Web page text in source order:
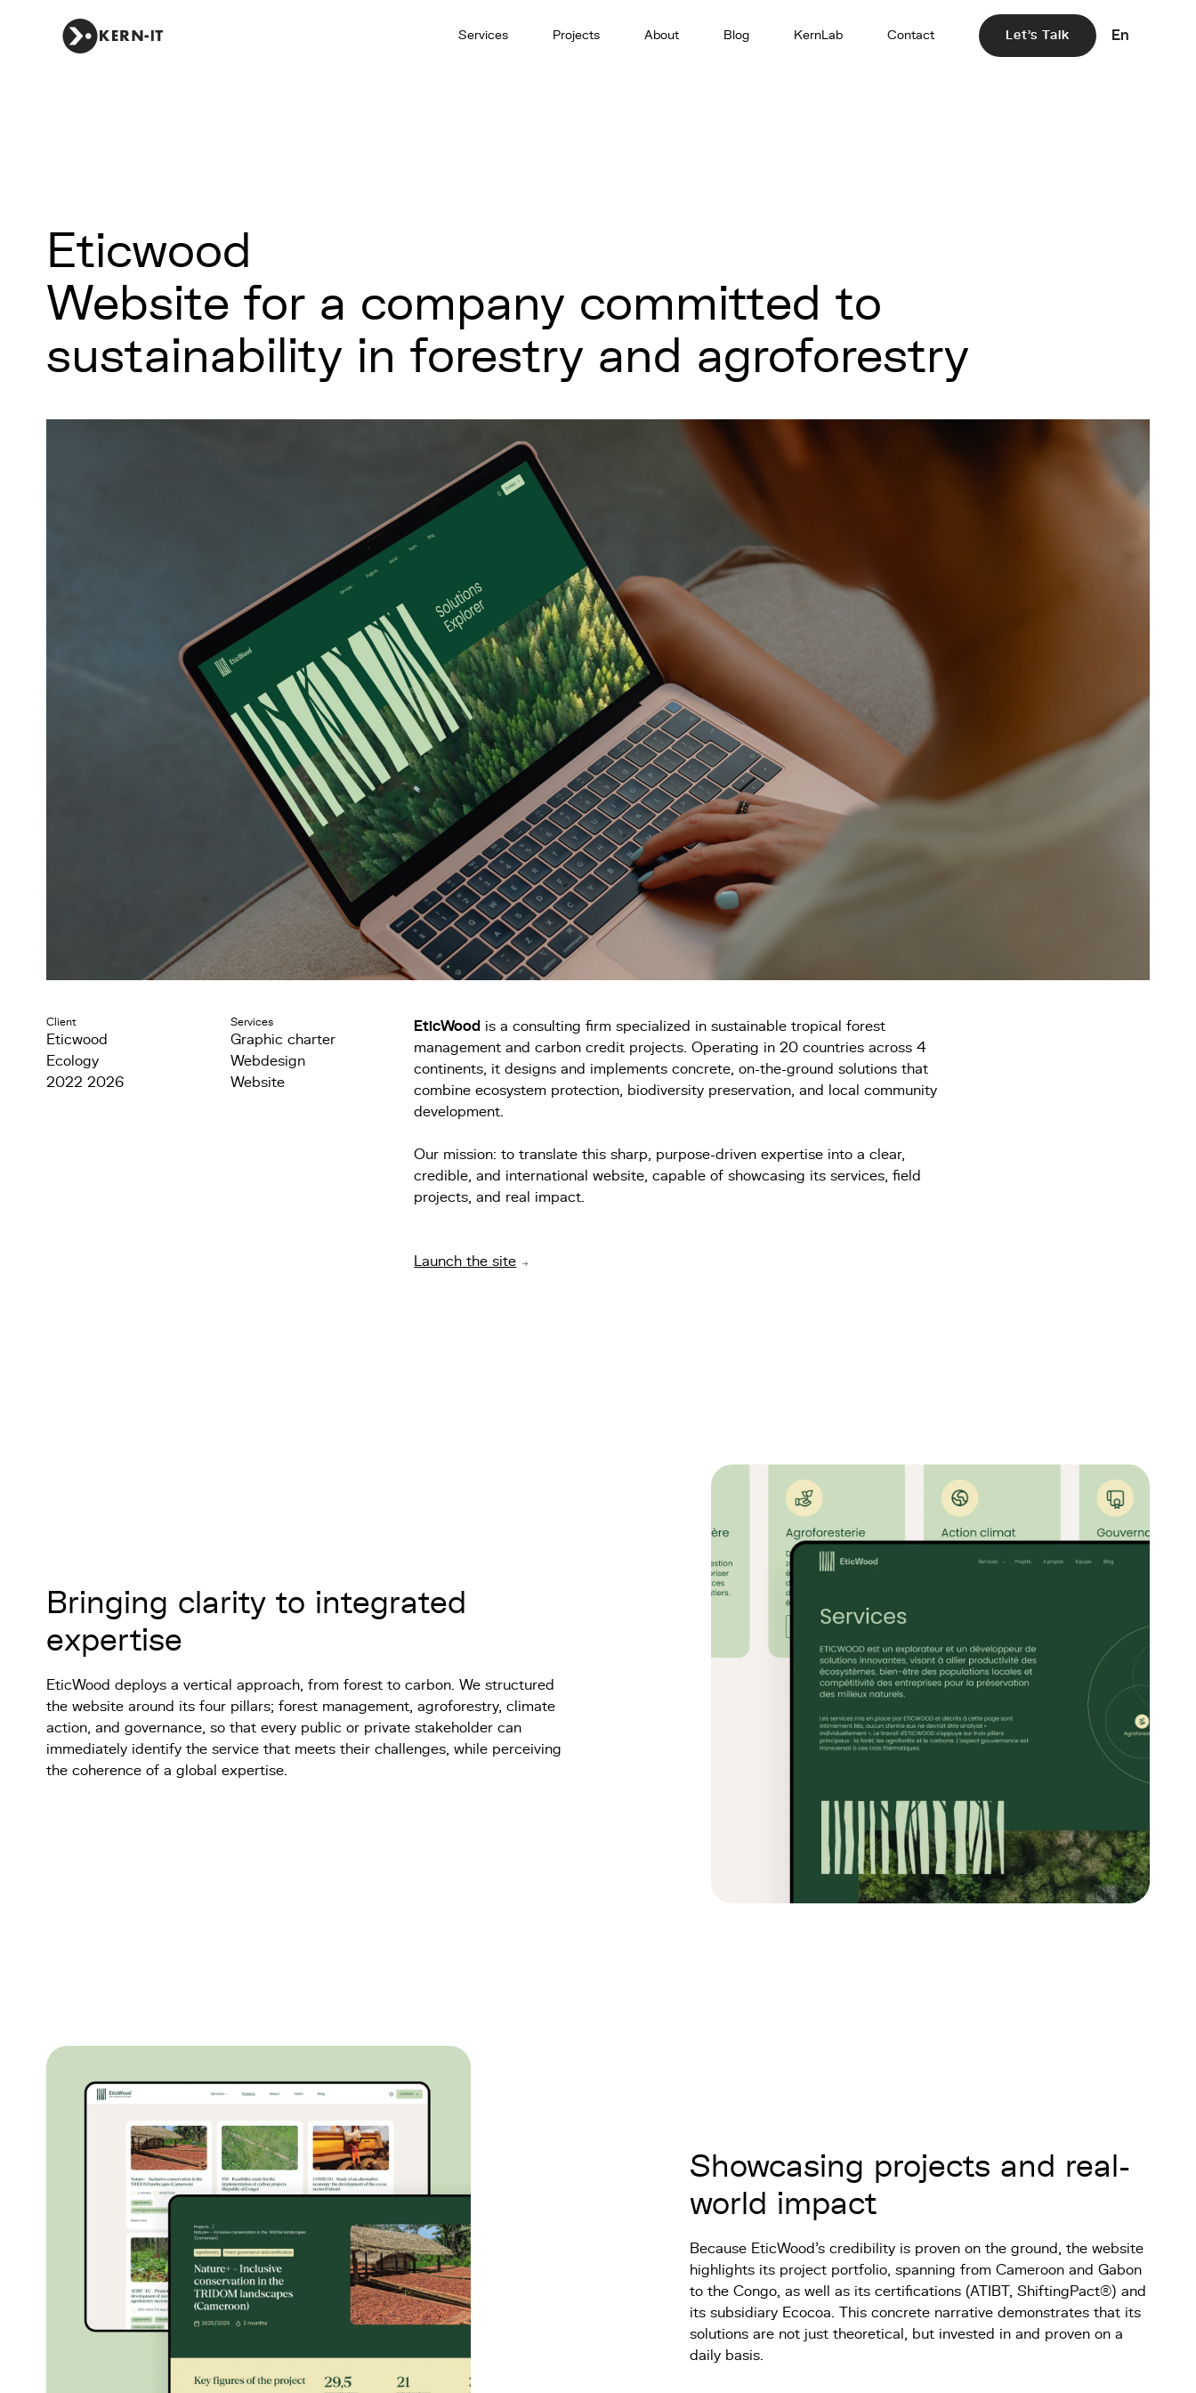
Services Projects About Blog KernLab Contact Let's Talk En
Eticwood
Website for a company committed to
sustainability in forestry and agroforestry
Client
Eticwood
Ecology
2022 2026
Services
Graphic charter
Webdesign
Website
EticWood is a consulting firm specialized in sustainable tropical forest
management and carbon credit projects. Operating in 20 countries across 4
continents, it designs and implements concrete, on-the-ground solutions that
combine ecosystem protection, biodiversity preservation, and local community
development.
Our mission: to translate this sharp, purpose-driven expertise into a clear,
credible, and international website, capable of showcasing its services, field
projects, and real impact.
Launch the site
Bringing clarity to integrated
expertise
EticWood deploys a vertical approach, from forest to carbon. We structured
the website around its four pillars; forest management, agroforestry, climate
action, and governance, so that every public or private stakeholder can
immediately identify the service that meets their challenges, while perceiving
the coherence of a global expertise.
Showcasing projects and real-
world impact
Because EticWood’s credibility is proven on the ground, the website
highlights its project portfolio, spanning from Cameroon and Gabon
to the Congo, as well as its certifications (ATIBT, ShiftingPact®) and
its subsidiary Ecocoa. This concrete narrative demonstrates that its
solutions are not just theoretical, but invested in and proven on a
daily basis.